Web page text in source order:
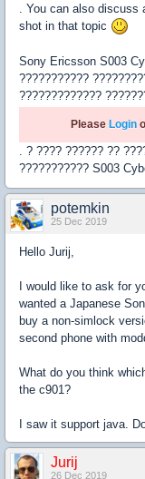
. You can also
shot in that topic
Sony Ericsson S003
???????????
?????????????
Please Login
. ? ???? ?????? ??
??????????? S003
potemkin
25 Dec 2019
Hello Jurij,
I would like to ask for
wanted a Japanese
buy a non-simlock
second phone with
What do you think
the c901?
I saw it support java.
Jurij
26 Dec 2019